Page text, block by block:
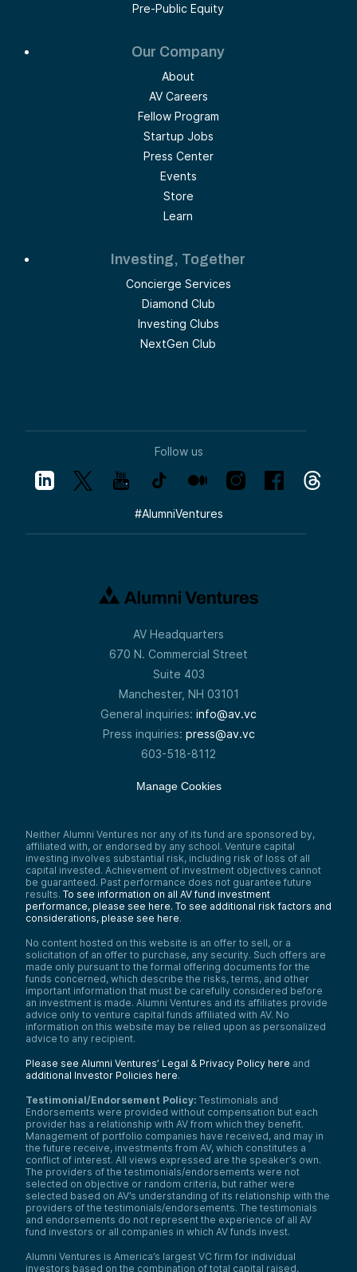
Pre-Public Equity
Our Company
About
AV Careers
Fellow Program
Startup Jobs
Press Center
Events
Store
Learn
Investing, Together
Concierge Services
Diamond Club
Investing Clubs
NextGen Club
Follow us
#AlumniVentures
AV Headquarters
670 N. Commercial Street
Suite 403
Manchester, NH 03101
General inquiries: info@av.vc
Press inquiries: press@av.vc
603-518-8112
Manage Cookies
Neither Alumni Ventures nor any of its fund are sponsored by,
affiliated with, or endorsed by any school. Venture capital
investing involves substantial risk, including risk of loss of all
capital invested. Achievement of investment objectives cannot
be guaranteed. Past performance does not guarantee future
results. To see information on all AV fund investment
performance, please see here. To see additional risk factors and
considerations, please see here.
No content hosted on this website is an offer to sell, or a
solicitation of an offer to purchase, any security. Such offers are
made only pursuant to the formal offering documents for the
funds concerned, which describe the risks, terms, and other
important information that must be carefully considered before
an investment is made. Alumni Ventures and its affiliates provide
advice only to venture capital funds affiliated with AV. No
information on this website may be relied upon as personalized
advice to any recipient.
Please see Alumni Ventures’ Legal & Privacy Policy here and
additional Investor Policies here.
Testimonial/Endorsement Policy: Testimonials and
Endorsements were provided without compensation but each
provider has a relationship with AV from which they benefit.
Management of portfolio companies have received, and may in
the future receive, investments from AV, which constitutes a
conflict of interest. All views expressed are the speaker’s own.
The providers of the testimonials/endorsements were not
selected on objective or random criteria, but rather were
selected based on AV’s understanding of its relationship with the
providers of the testimonials/endorsements. The testimonials
and endorsements do not represent the experience of all AV
fund investors or all companies in which AV funds invest.
Alumni Ventures is America’s largest VC firm for individual
investors based on the combination of total capital raised,